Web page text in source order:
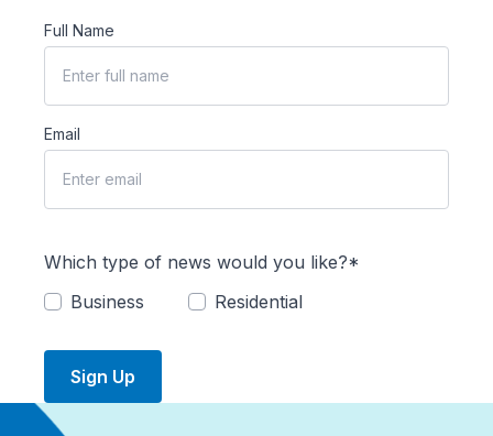
Full Name
Email
Which type of news would you like?*
Business
Residential
Sign Up